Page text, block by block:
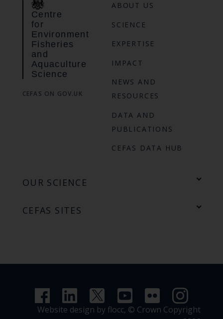
Centre
for
Environment
Fisheries
and
Aquaculture
Science
CEFAS ON GOV.UK
ABOUT US
SCIENCE
EXPERTISE
IMPACT
NEWS AND
RESOURCES
DATA AND
PUBLICATIONS
CEFAS DATA HUB
OUR SCIENCE
CEFAS SITES
Website design by flocc, © Crown Copyright